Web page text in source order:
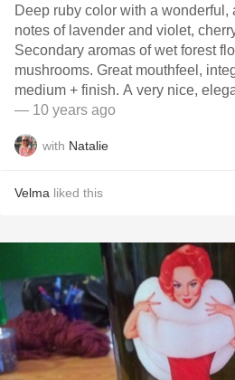
Deep ruby color with a wonderful,
notes of lavender and violet,
Secondary aromas of wet forest
mushrooms. Great mouthfeel,
medium + finish. A very nice,
— 10 years ago
with Natalie
Velma liked this